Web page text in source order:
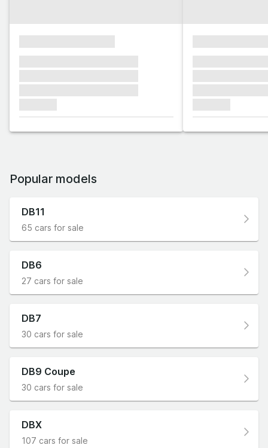
Popular models
DB11
65 cars for sale
DB6
27 cars for sale
DB7
30 cars for sale
DB9 Coupe
30 cars for sale
DBX
107 cars for sale